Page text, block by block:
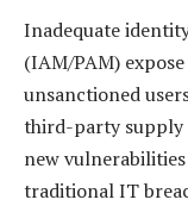
Inadequate
(IAM/PAM)
unsanctioned
third-party supply
new
traditional IT